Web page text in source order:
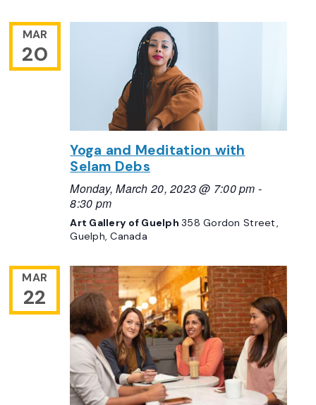
MAR
20
Yoga and Meditation with
Selam Debs
Monday, March 20, 2023 @ 7:00 pm -
8:30 pm
Art Gallery of Guelph358 Gordon Street,
Guelph, Canada
MAR
22